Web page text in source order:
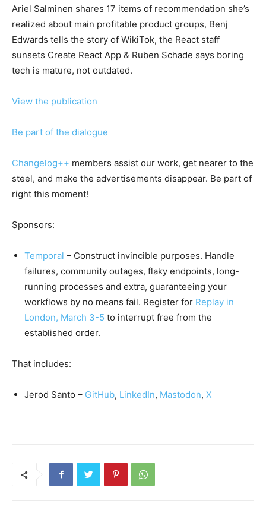
Ariel Salminen shares 17 items of recommendation she’s
realized about main profitable product groups, Benj
Edwards tells the story of WikiTok, the React staff
sunsets Create React App & Ruben Schade says boring
tech is mature, not outdated.
View the publication
Be part of the dialogue
Changelog++ members assist our work, get nearer to the
steel, and make the advertisements disappear. Be part of
right this moment!
Sponsors:
Temporal – Construct invincible purposes. Handle
failures, community outages, flaky endpoints, long-
running processes and extra, guaranteeing your
workflows by no means fail. Register for Replay in
London, March 3-5 to interrupt free from the
established order.
That includes:
Jerod Santo – GitHub, LinkedIn, Mastodon, X